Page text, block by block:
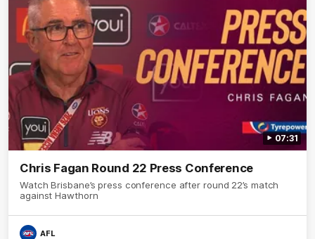
07:31
Chris Fagan Round 22 Press Conference
Watch Brisbane’s press conference after round 22’s match
against Hawthorn
AFL